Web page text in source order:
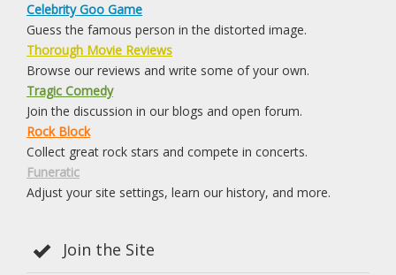
Celebrity Goo Game
Guess the famous person in the distorted image.
Thorough Movie Reviews
Browse our reviews and write some of your own.
Tragic Comedy
Join the discussion in our blogs and open forum.
Rock Block
Collect great rock stars and compete in concerts.
Funeratic
Adjust your site settings, learn our history, and more.
Join the Site